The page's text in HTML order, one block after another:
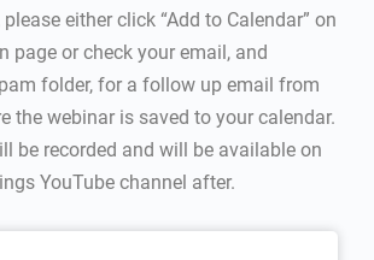
either click “Add to Calendar” on
page or check your email, and
folder, for a follow up email from
the webinar is saved to your calendar.
be recorded and will be available on
YouTube channel after.